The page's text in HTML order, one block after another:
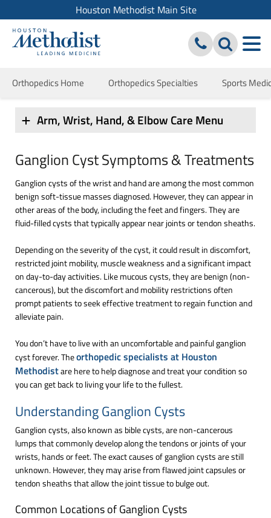
Houston Methodist Main Site
Orthopedics Home Orthopedics Specialties Sports
Ganglion Cyst Symptoms & Treatments
Ganglion cysts of the wrist and hand are among the most common
benign soft-tissue masses diagnosed. However, they can appear in
other areas of the body, including the feet and fingers. They are
fluid-filled cysts that typically appear near joints or tendon sheaths.
Depending on the severity of the cyst, it could result in discomfort,
restricted joint mobility, muscle weakness and a significant impact
on day-to-day activities. Like mucous cysts, they are benign (non-
cancerous), but the discomfort and mobility restrictions often
prompt patients to seek effective treatment to regain function and
alleviate pain.
You don’t have to live with an uncomfortable and painful ganglion
cyst forever. Theorthopedic specialists at Houston
Methodistare here to help diagnose and treat your condition so
you can get back to living your life to the fullest.
Understanding Ganglion Cysts
Ganglion cysts, also known as bible cysts, are non-cancerous
lumps that commonly develop along the tendons or joints of your
wrists, hands or feet. The exact causes of ganglion cysts are still
unknown. However, they may arise from flawed joint capsules or
tendon sheaths that allow the joint tissue to bulge out.
Common Locations of Ganglion Cysts
Arm, Wrist, Hand, & Elbow Care Menu